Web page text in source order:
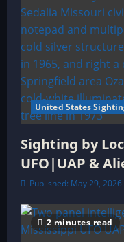
United States
Sighting by
UFO|UAP &
Published: May 29,
2 minutes read